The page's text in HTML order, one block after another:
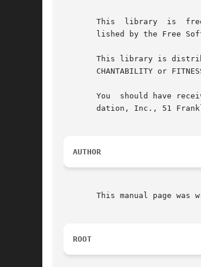
This  library  is
lished by the Free
This library is distributed in the hope
CHANTABILITY or
You  should have
dation, Inc., 51
AUTHOR
This manual page was
ROOT